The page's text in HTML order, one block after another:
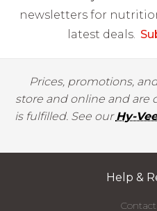
newsletters for
latest deals.
Prices, promotions,
store and online and are
is fulfilled. See ourHy-
Help &